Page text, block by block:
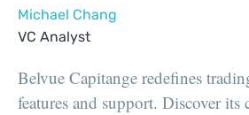
Michael Chang
VC Analyst
Belvue Capitange redefines
features and support. Discover its